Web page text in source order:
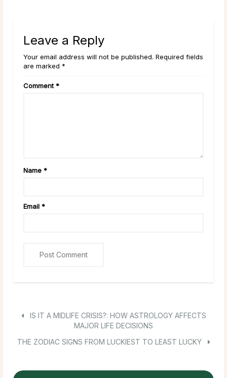
Leave a Reply
Your email address will not be published. Required fields
are marked *
Comment *
Name *
Email *
IS IT A MIDLIFE CRISIS?: HOW ASTROLOGY AFFECTS
MAJOR LIFE DECISIONS
THE ZODIAC SIGNS FROM LUCKIEST TO LEAST LUCKY